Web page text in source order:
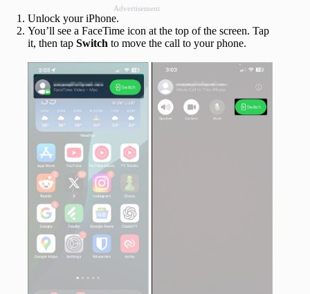
Advertisement
Unlock your iPhone.
You’ll see a FaceTime icon at the top of the screen. Tap
it, then tap Switch to move the call to your phone.